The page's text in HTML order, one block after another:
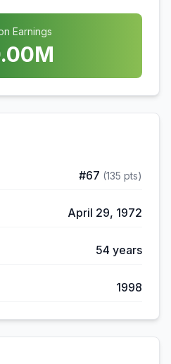
Earnings
M
#67 (135 pts)
April 29, 1972
54 years
1998